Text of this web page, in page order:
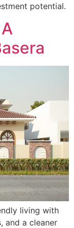
potential.
living with
and a cleaner